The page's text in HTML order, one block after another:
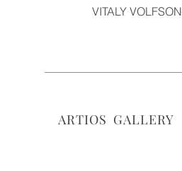
VITALY VOLFSON
ARTIOS ​GALLERY